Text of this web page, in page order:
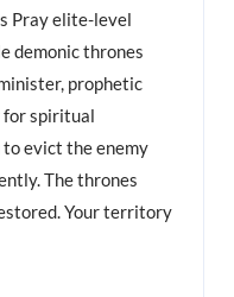
Pray elite-level
demonic thrones
prophetic
for spiritual
evict the enemy
The thrones
Your territory